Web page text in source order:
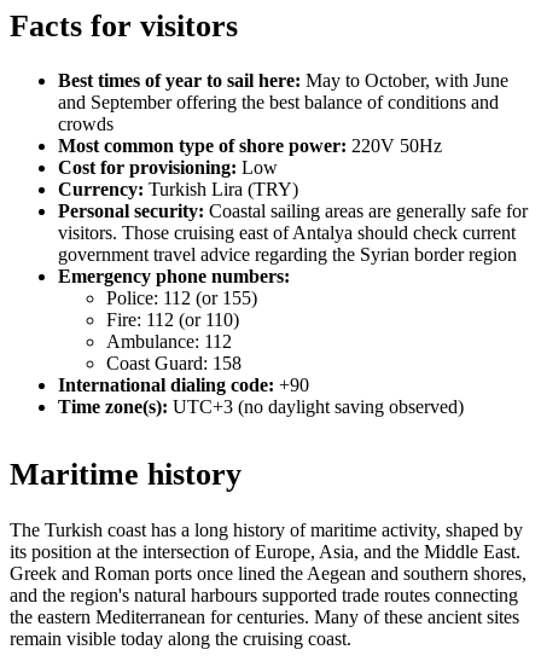
Facts for visitors
Best times of year to sail here: May to October, with June
and September offering the best balance of conditions and
crowds
Most common type of shore power: 220V 50Hz
Cost for provisioning: Low
Currency: Turkish Lira (TRY)
Personal security: Coastal sailing areas are generally safe for
visitors. Those cruising east of Antalya should check current
government travel advice regarding the Syrian border region
Emergency phone numbers:
Police: 112 (or 155)
Fire: 112 (or 110)
Ambulance: 112
Coast Guard: 158
International dialing code: +90
Time zone(s): UTC+3 (no daylight saving observed)
Maritime history
The Turkish coast has a long history of maritime activity, shaped by
its position at the intersection of Europe, Asia, and the Middle East.
Greek and Roman ports once lined the Aegean and southern shores,
and the region's natural harbours supported trade routes connecting
the eastern Mediterranean for centuries. Many of these ancient sites
remain visible today along the cruising coast.